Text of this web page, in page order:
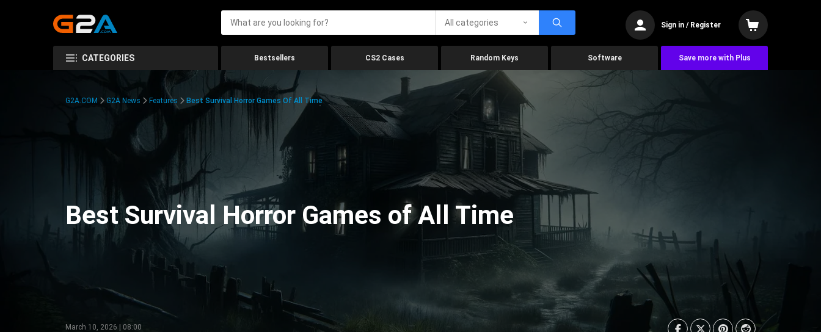
All categories Sign in / Register
CATEGORIES Bestsellers CS2 Cases Random Keys Software Save more with Plus
G2A.COM G2A News Features Best Survival Horror Games Of All Time
Best Survival Horror Games of All Time
March 10, 2026 | 08:00